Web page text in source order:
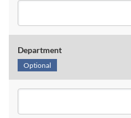
Department
Optional